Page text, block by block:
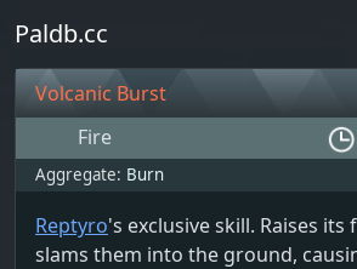
Paldb.cc
Volcanic Burst
Fire
Aggregate: Burn
Reptyro's exclusive skill. Raises
slams them into the ground,